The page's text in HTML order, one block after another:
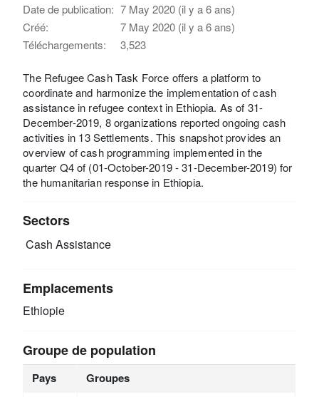
Date de publication: 7 May 2020 (il y a 6 ans)
Créé:
7 May 2020 (il y a 6 ans)
Téléchargements:
3,523
The Refugee Cash Task Force offers a platform to
coordinate and harmonize the implementation of cash
assistance in refugee context in Ethiopia. As of 31-
December-2019, 8 organizations reported ongoing cash
activities in 13 Settlements. This snapshot provides an
overview of cash programming implemented in the
quarter Q4 of (01-October-2019 - 31-December-2019) for
the humanitarian response in Ethiopia.
Sectors
Cash Assistance
Emplacements
Ethiopie
Groupe de population
Pays Groupes